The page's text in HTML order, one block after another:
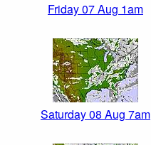
Friday 07 Aug 1am
Saturday 08 Aug 7am